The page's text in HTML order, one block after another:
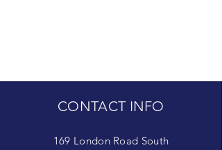
CONTACT INFO
169 London Road South